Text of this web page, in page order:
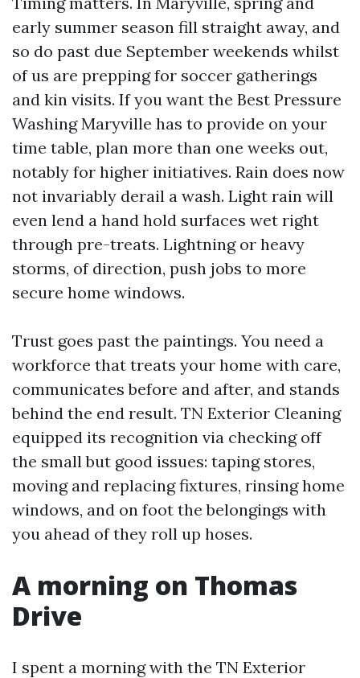
early summer season fill straight away, and
so do past due September weekends whilst
of us are prepping for soccer gatherings
and kin visits. If you want the Best Pressure
Washing Maryville has to provide on your
time table, plan more than one weeks out,
notably for higher initiatives. Rain does now
not invariably derail a wash. Light rain will
even lend a hand hold surfaces wet right
through pre-treats. Lightning or heavy
storms, of direction, push jobs to more
secure home windows.
Trust goes past the paintings. You need a
workforce that treats your home with care,
communicates before and after, and stands
behind the end result. TN Exterior Cleaning
equipped its recognition via checking off
the small but good issues: taping stores,
moving and replacing fixtures, rinsing home
windows, and on foot the belongings with
you ahead of they roll up hoses.
A morning on Thomas
Drive
I spent a morning with the TN Exterior